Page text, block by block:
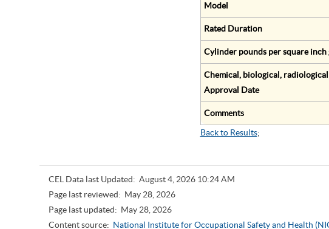
Model
Rated Duration
Cylinder pounds per square inch
Chemical, biological,
Approval Date
Comments
Back to Results;
CEL Data last Updated: August 4, 2026 10:24 AM
Page last reviewed: May 28, 2026
Page last updated: May 28, 2026
Content source: National Institute for Occupational Safety and Health